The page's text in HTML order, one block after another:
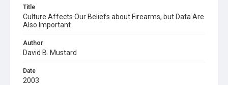
Title
Culture Affects Our Beliefs about Firearms, but Data Are
Also Important
Author
David B. Mustard
Date
2003